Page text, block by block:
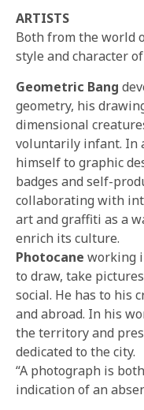
ARTISTS
Both from the world
style and character
Geometric Bang
geometry, his
dimensional
voluntarily infant. In
himself to graphic
badges and self-
collaborating with
art and graffiti as a
enrich its culture.
Photocane working
to draw, take
social. He has to his
and abroad. In his
the territory and
dedicated to the city.
“A photograph is
indication of an